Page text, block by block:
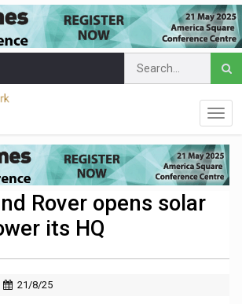
Rover opens solar
its HQ
21/8/25